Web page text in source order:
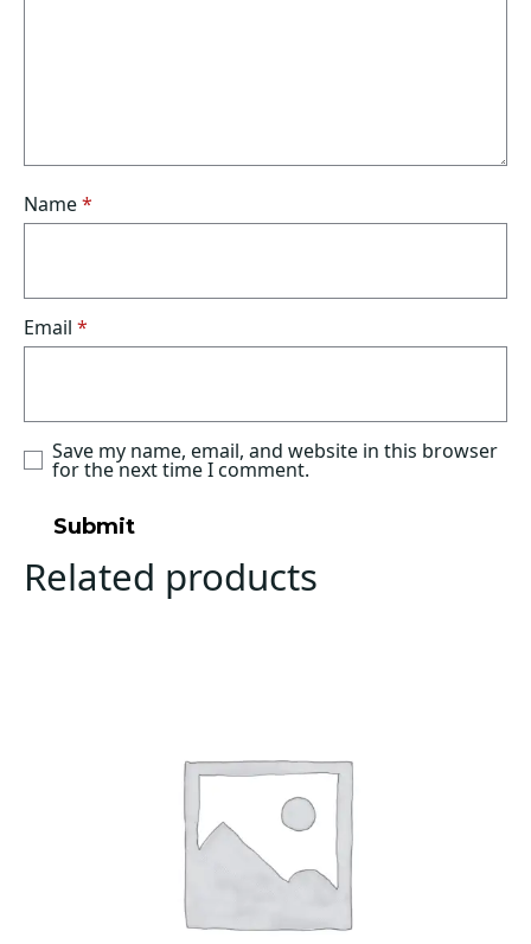
Name*
Email *
Save my name, email, and website in this browser
for the next time I comment.
Related products